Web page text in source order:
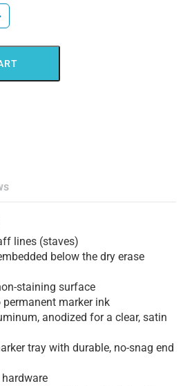
lines (staves)
below the dry erase
staining surface
marker ink
anodized for a clear, satin
tray with durable, no-snag end